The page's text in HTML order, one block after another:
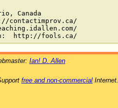
Canada
contactimprov.ca/
Ian! D. Allen
free and non-commercialInternet.